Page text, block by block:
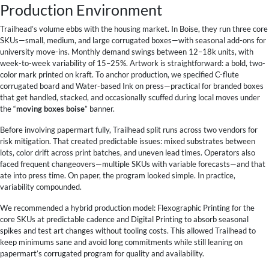
Production Environment
Trailhead’s volume ebbs with the housing market. In Boise, they run three core
SKUs—small, medium, and large corrugated boxes—with seasonal add-ons for
university move-ins. Monthly demand swings between 12–18k units, with
week-to-week variability of 15–25%. Artwork is straightforward: a bold, two-
color mark printed on kraft. To anchor production, we specified C-flute
corrugated board and Water-based Ink on press—practical for branded boxes
that get handled, stacked, and occasionally scuffed during local moves under
the “moving boxes boise” banner.
Before involving papermart fully, Trailhead split runs across two vendors for
risk mitigation. That created predictable issues: mixed substrates between
lots, color drift across print batches, and uneven lead times. Operators also
faced frequent changeovers—multiple SKUs with variable forecasts—and that
ate into press time. On paper, the program looked simple. In practice,
variability compounded.
We recommended a hybrid production model: Flexographic Printing for the
core SKUs at predictable cadence and Digital Printing to absorb seasonal
spikes and test art changes without tooling costs. This allowed Trailhead to
keep minimums sane and avoid long commitments while still leaning on
papermart’s corrugated program for quality and availability.